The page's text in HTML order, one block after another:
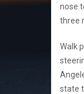
nose
three
Walk
state